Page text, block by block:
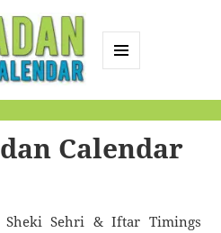
Calendar
Sehri & Iftar Timings